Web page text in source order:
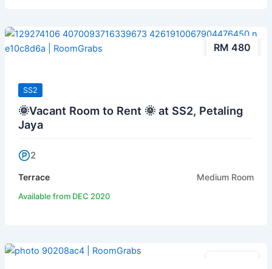
RM 480
SS2
🌞Vacant Room to Rent 🌞 at SS2, Petaling
Jaya
2
Terrace Medium Room
Available from DEC 2020